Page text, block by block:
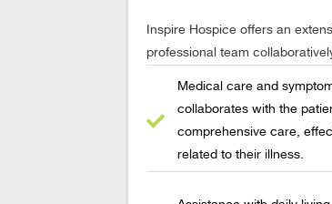
Inspire Hospice offers an
professional team
Medical care and
collaborates with the
comprehensive care,
related to their illness.